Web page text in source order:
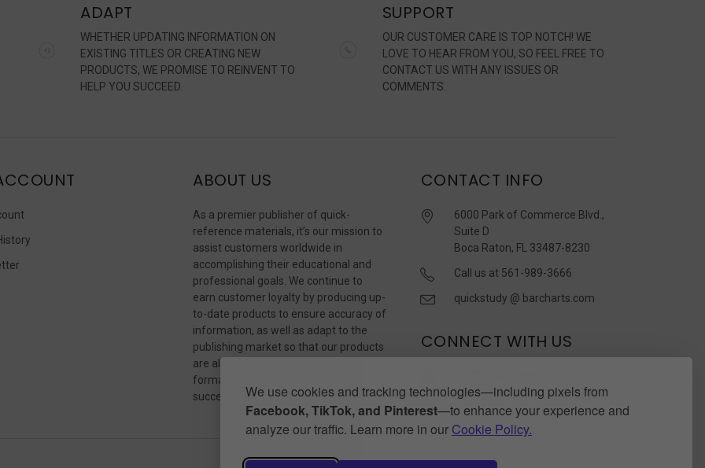
We use cookies and tracking technologies—including pixels from
Facebook, TikTok, and Pinterest—to enhance your experience and
analyze our traffic. Learn more in our Cookie Policy.
ADAPT
WHETHER UPDATING INFORMATION ON
EXISTING TITLES OR CREATING NEW
PRODUCTS, WE PROMISE TO REINVENT TO
HELP YOU SUCCEED.
SUPPORT
OUR CUSTOMER CARE IS TOP NOTCH! WE
LOVE TO HEAR FROM YOU, SO FEEL FREE TO
CONTACT US WITH ANY ISSUES OR
COMMENTS.
ABOUT US
As a premier publisher of quick-
reference materials, it’s our mission to
assist customers worldwide in
accomplishing their educational and
professional goals. We continue to
earn customer loyalty by producing up-
to-date products to ensure accuracy of
information, as well as adapt to the
publishing market so that our products
are always available in whatever
format our customers need to
succeed.
CONTACT INFO
6000 Park of Commerce Blvd.,
Suite D
Boca Raton, FL 33487-8230
Call us at 561-989-3666
quickstudy @ barcharts.com
CONNECT WITH US